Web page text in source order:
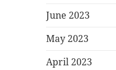
June 2023
May 2023
April 2023